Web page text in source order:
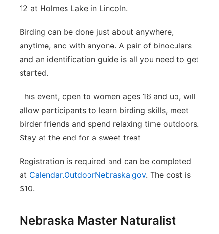
12 at Holmes Lake in Lincoln.
Birding can be done just about anywhere,
anytime, and with anyone. A pair of binoculars
and an identification guide is all you need to get
started.
This event, open to women ages 16 and up, will
allow participants to learn birding skills, meet
birder friends and spend relaxing time outdoors.
Stay at the end for a sweet treat.
Registration is required and can be completed
at Calendar.OutdoorNebraska.gov. The cost is
$10.
Nebraska Master Naturalist